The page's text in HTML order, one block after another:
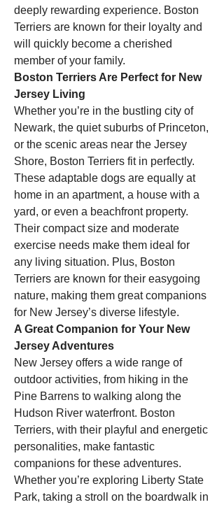
deeply rewarding experience. Boston
Terriers are known for their loyalty and
will quickly become a cherished
member of your family.
Boston Terriers Are Perfect for New
Jersey Living
Whether you’re in the bustling city of
Newark, the quiet suburbs of Princeton,
or the scenic areas near the Jersey
Shore, Boston Terriers fit in perfectly.
These adaptable dogs are equally at
home in an apartment, a house with a
yard, or even a beachfront property.
Their compact size and moderate
exercise needs make them ideal for
any living situation. Plus, Boston
Terriers are known for their easygoing
nature, making them great companions
for New Jersey’s diverse lifestyle.
A Great Companion for Your New
Jersey Adventures
New Jersey offers a wide range of
outdoor activities, from hiking in the
Pine Barrens to walking along the
Hudson River waterfront. Boston
Terriers, with their playful and energetic
personalities, make fantastic
companions for these adventures.
Whether you’re exploring Liberty State
Park, taking a stroll on the boardwalk in